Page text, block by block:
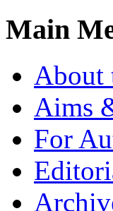
Main
About
Aims
For